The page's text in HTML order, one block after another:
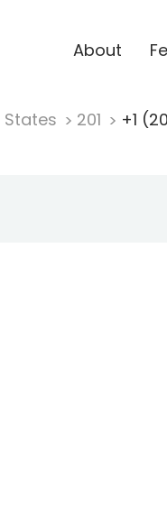
About
States 201 +1